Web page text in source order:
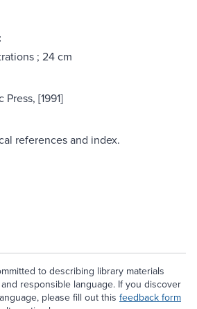
; 24 cm
[1991]
references and index.
to describing library materials
responsible language. If you discover
please fill out this feedback form